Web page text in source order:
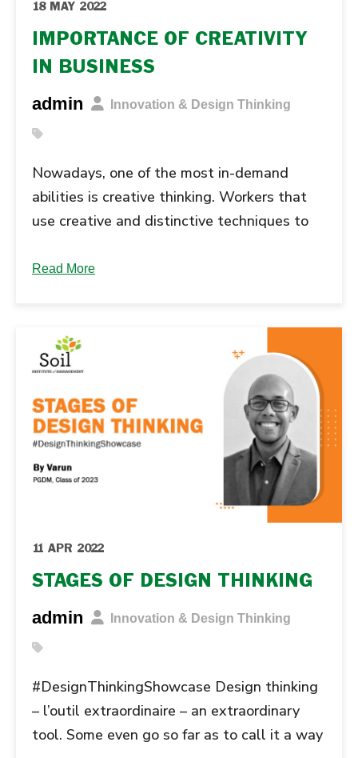
18 MAY 2022
IMPORTANCE OF CREATIVITY
IN BUSINESS
admin Innovation & Design Thinking
Nowadays, one of the most in-demand
abilities is creative thinking. Workers that
use creative and distinctive techniques to
by employers. The capacity to generate
Businesses may employ creativity in the
workplace to come up … Continue reading
"IMPORTANCE OF CREATIVITY IN...
Read More
11 APR 2022
STAGES OF DESIGN THINKING
admin Innovation & Design Thinking
#DesignThinkingShowcase Design thinking
– l’outil extraordinaire – an extraordinary
tool. Some even go so far as to call it a way